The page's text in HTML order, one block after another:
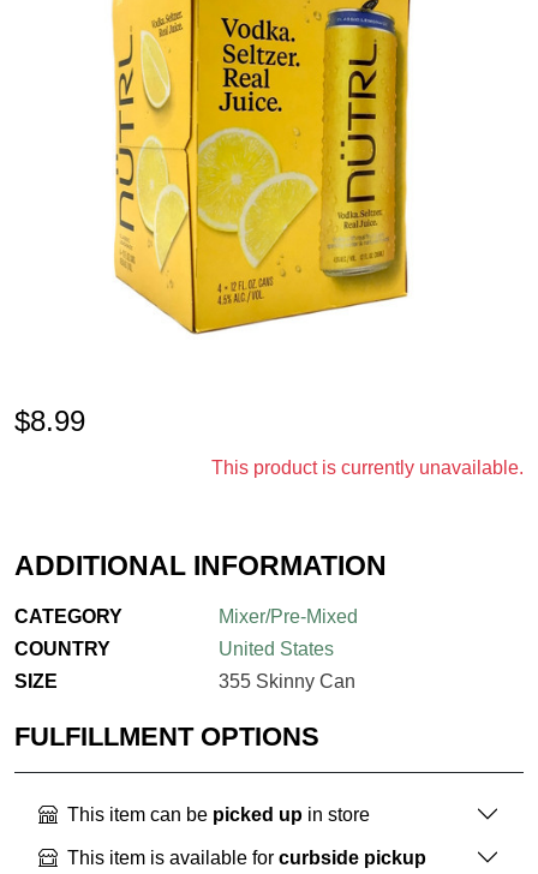
$8.99
This product is currently unavailable.
ADDITIONAL INFORMATION
CATEGORY
Mixer/Pre-Mixed
COUNTRY
United States
SIZE
355 Skinny Can
FULFILLMENT OPTIONS
This item can be picked up in store
This item is available for curbside pickup